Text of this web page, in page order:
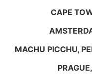
CAPE
MACHU PICCHU,